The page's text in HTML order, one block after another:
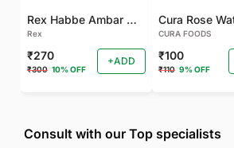
Rex Habbe Ambar Momyaee Silver Coated
Rex
₹270
₹300 10% OFF
+ADD
Cura Rose
CURA FOODS
₹100
₹110 9% OFF
Consult with our Top specialists